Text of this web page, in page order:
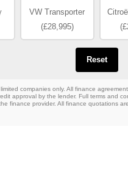
VW Transporter
(£28,995)
Reset
companies only. All finance
approval by the lender. Full terms and
finance provider. All finance quotations